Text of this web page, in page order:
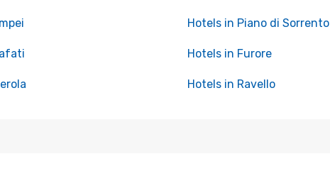
Hotels in Piano di Sorrento
Hotels in Furore
Hotels in Ravello